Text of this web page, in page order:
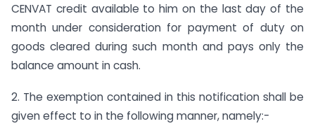
CENVAT credit available to him on the last day of the
month under consideration for payment of duty on
goods cleared during such month and pays only the
balance amount in cash.
2. The exemption contained in this notification shall be
given effect to in the following manner, namely:-